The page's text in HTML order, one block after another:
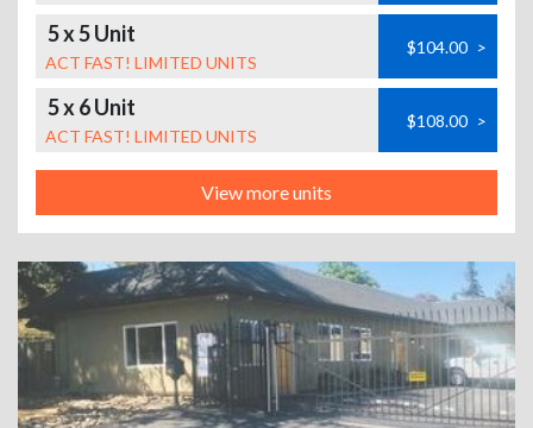
5 x 5 Unit
ACT FAST! LIMITED UNITS
$104.00 >
5 x 6 Unit
ACT FAST! LIMITED UNITS
$108.00 >
View more units